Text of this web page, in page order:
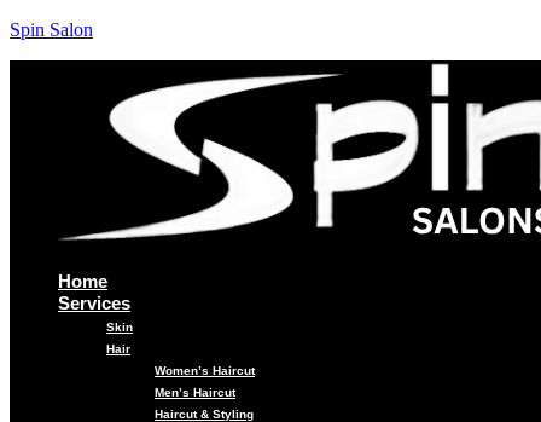
Spin Salon
Home
Services
Skin
Hair
Women’s Haircut
Men’s Haircut
Haircut & Styling